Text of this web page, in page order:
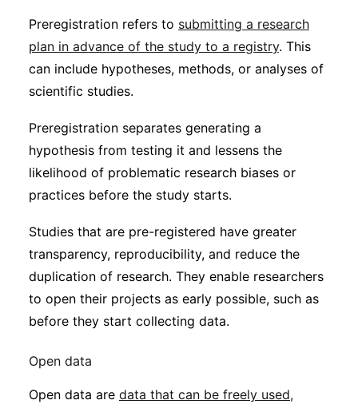
Preregistration refers to submitting a research
plan in advance of the study to a registry. This
can include hypotheses, methods, or analyses of
scientific studies.
Preregistration separates generating a
hypothesis from testing it and lessens the
likelihood of problematic research biases or
practices before the study starts.
Studies that are pre-registered have greater
transparency, reproducibility, and reduce the
duplication of research. They enable researchers
to open their projects as early possible, such as
before they start collecting data.
Open data
Open data are data that can be freely used,